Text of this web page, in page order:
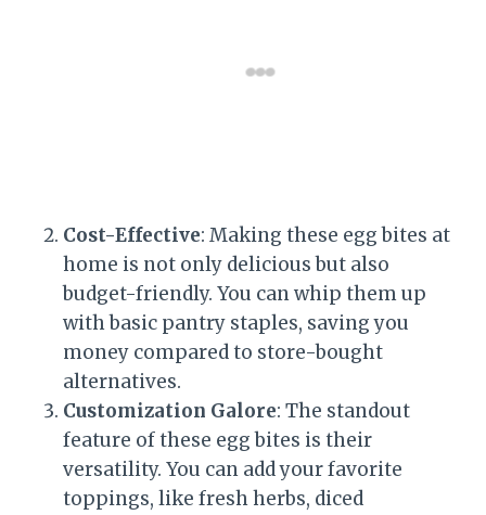
Cost-Effective: Making these egg bites at
home is not only delicious but also
budget-friendly. You can whip them up
with basic pantry staples, saving you
money compared to store-bought
alternatives.
Customization Galore: The standout
feature of these egg bites is their
versatility. You can add your favorite
toppings, like fresh herbs, diced